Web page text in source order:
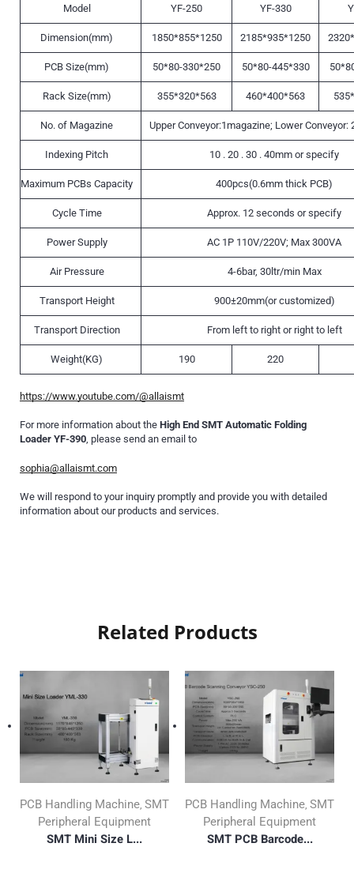
Model YF-250 YF-330
Dimension(mm) 1850*855*1250 2185*935*1250
PCB Size(mm) 50*80-330*250 50*80-445*330
Rack Size(mm) 355*320*563 460*400*563
No. of Magazine Upper Conveyor:1magazine; Lower Conveyor:
Indexing Pitch 10 . 20 . 30 . 40mm or specify
Maximum PCBs Capacity 400pcs(0.6mm thick PCB)
Cycle Time Approx. 12 seconds or specify
Power Supply AC 1P 110V/220V; Max 300VA
Air Pressure 4-6bar, 30ltr/min Max
Transport Height 900±20mm(or customized)
Transport Direction From left to right or right to left
Weight(KG) 190 220
https://www.youtube.com/@allaismt
For more information about the High End SMT Automatic Folding
Loader YF-390, please send an email to
sophia@allaismt.com
We will respond to your inquiry promptly and provide you with detailed
information about our products and services.
Related Products
PCB Handling Machine SMT
Peripheral Equipment
SMT Mini Size L...
PCB Handling Machine SMT
Peripheral Equipment
SMT PCB Barcode...